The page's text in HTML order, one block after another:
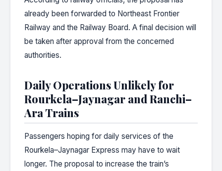
already been forwarded to Northeast Frontier
Railway and the Railway Board. A final decision will
be taken after approval from the concerned
authorities.
Daily Operations Unlikely for
Rourkela–Jaynagar and Ranchi–
Ara Trains
Passengers hoping for daily services of the
Rourkela–Jaynagar Express may have to wait
longer. The proposal to increase the train’s